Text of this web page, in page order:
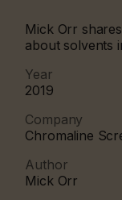
Mick Orr
about solvents
Year
2019
Company
Chromaline
Author
Mick Orr